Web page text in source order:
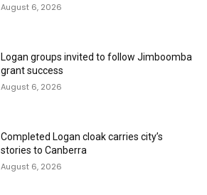
August 6, 2026
Logan groups invited to follow Jimboomba
grant success
August 6, 2026
Completed Logan cloak carries city’s
stories to Canberra
August 6, 2026